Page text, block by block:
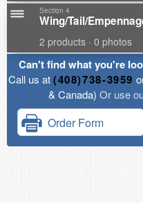
Section 4
Wing/Tail/
2 products · 0 photos
Can't find what you're
Call us at(408)738-3959
& Canada) Or use
Order Form